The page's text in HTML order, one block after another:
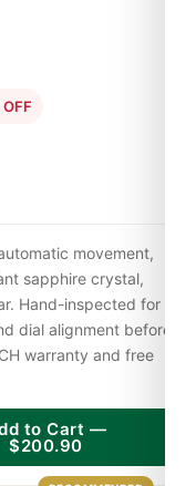
movement,
sapphire crystal,
Hand-inspected for
dial alignment before
warranty and free
to Cart —
$200.90